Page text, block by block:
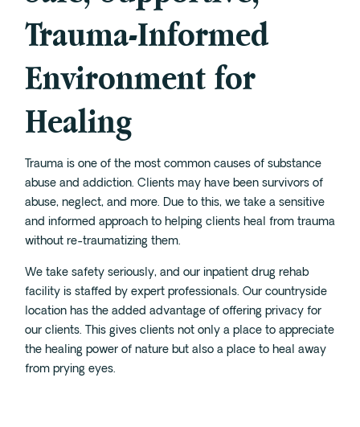
Trauma-Informed
Environment for
Healing
Trauma is one of the most common causes of substance
abuse and addiction. Clients may have been survivors of
abuse, neglect, and more. Due to this, we take a sensitive
and informed approach to helping clients heal from trauma
without re-traumatizing them.
We take safety seriously, and our inpatient drug rehab
facility is staffed by expert professionals. Our countryside
location has the added advantage of offering privacy for
our clients. This gives clients not only a place to appreciate
the healing power of nature but also a place to heal away
from prying eyes.